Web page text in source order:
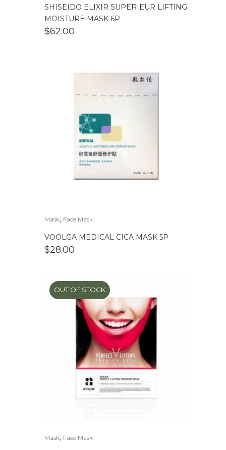
SHISEIDO ELIXIR SUPERIEUR LIFTING
MOISTURE MASK 6P
$62.00
Mask, Face Mask
VOOLGA MEDICAL CICA MASK 5P
$28.00
OUT OF STOCK
Mask, Face Mask